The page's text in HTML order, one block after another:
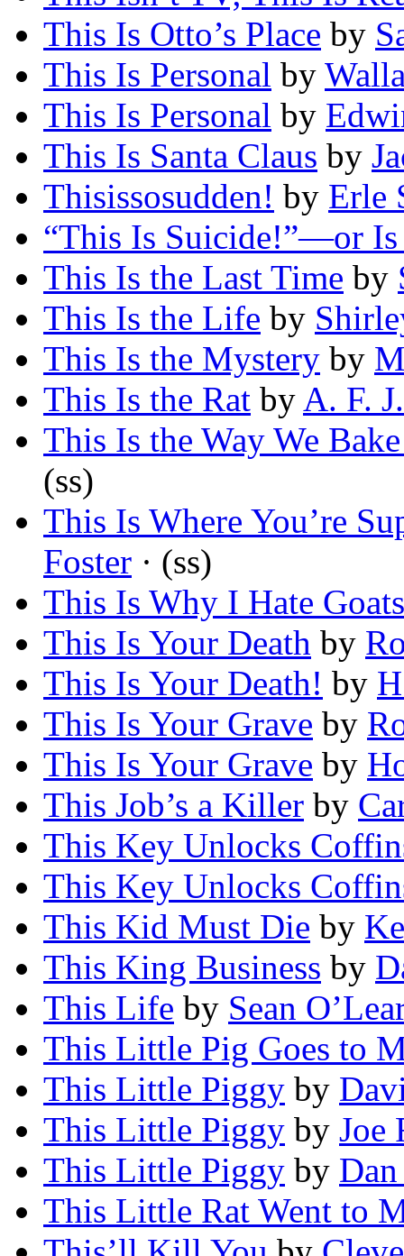
This Is Otto’s Place by
This Is Personal by
This Is Personal by
This Is Santa Claus by
Thisissosudden! by Erle
“This Is Suicide!”—or
This Is the Last Time by
This Is the Life by
This Is the Mystery by
This Is the Rat by A. F.
This Is the Way We
(ss)
This Is Where You’re
Foster · (ss)
This Is Why I Hate Goats
This Is Your Death by
This Is Your Death! by
This Is Your Grave by
This Is Your Grave by
This Job’s a Killer by
This Key Unlocks
This Key Unlocks
This Kid Must Die by
This King Business by
This Life by Sean
This Little Pig Goes to
This Little Piggy by
This Little Piggy by Joe
This Little Piggy by
This Little Rat Went to